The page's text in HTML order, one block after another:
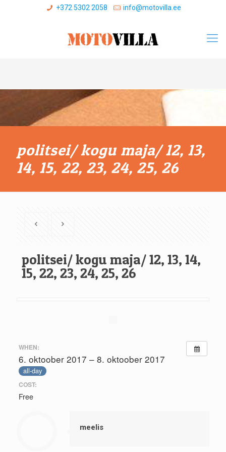
+372 5302 2058 info@motovilla.ee
politsei/ kogu maja/ 12, 13,
14, 15, 22, 23, 24, 25, 26
politsei/ kogu maja/ 12, 13, 14,
15, 22, 23, 24, 25, 26
WHEN:
6. oktoober 2017 – 8. oktoober 2017
all-day
COST:
Free
meelis